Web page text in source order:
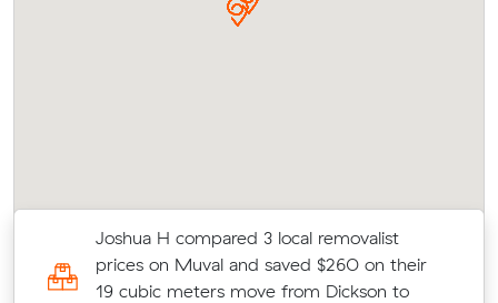
Joshua H compared 3 local removalist
prices on Muval and saved $260 on their
19 cubic meters move from Dickson to